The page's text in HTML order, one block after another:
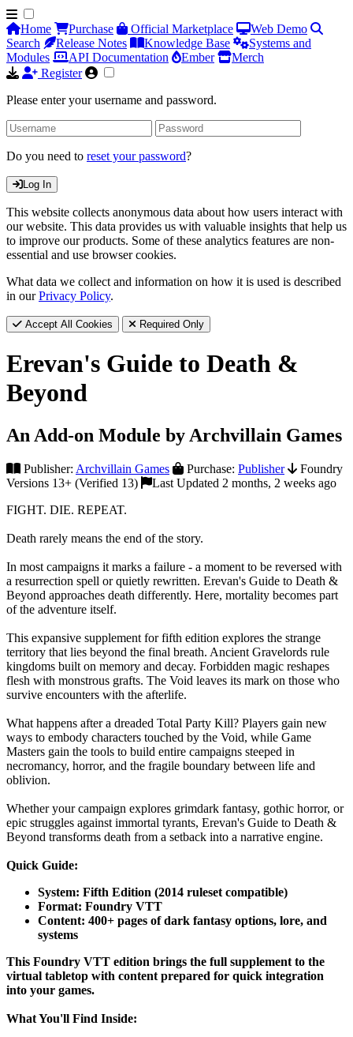
Home Purchase Official Marketplace
Web Demo
Search
Release Notes Knowledge Base
Systems and
Modules
API Documentation Ember
Merch
Register
Please enter your username and password.
Do you need to reset your password?
Log In
This website collects anonymous data about how users interact with
our website. This data provides us with valuable insights that help us
to improve our products. Some of these analytics features are non-
essential and use browser cookies.
What data we collect and information on how it is used is described
in ourPrivacy Policy.
Accept All Cookies Required Only
Erevan's Guide to Death &
Beyond
An Add-on Module by Archvillain Games
Publisher: Archvillain Games Purchase: Publisher
Foundry
Versions 13+ (Verified 13)
Last Updated 2 months, 2 weeks ago
FIGHT. DIE. REPEAT.
Death rarely means the end of the story.
In most campaigns it marks a failure - a moment to be reversed with
a resurrection spell or quietly rewritten. Erevan's Guide to Death &
Beyond approaches death differently. Here, mortality becomes part
of the adventure itself.
This expansive supplement for fifth edition explores the strange
territory that lies beyond the final breath. Ancient Gravelords rule
kingdoms built on memory and decay. Forbidden magic reshapes
flesh with monstrous grafts. The Void leaves its mark on those who
survive encounters with the afterlife.
What happens after a dreaded Total Party Kill? Players gain new
ways to embody characters touched by the Void, while Game
Masters gain the tools to build entire campaigns steeped in
necromancy, horror, and the fragile boundary between life and
oblivion.
Whether your campaign explores grimdark fantasy, gothic horror, or
epic struggles against immortal tyrants, Erevan's Guide to Death &
Beyond transforms death from a setback into a narrative engine.
Quick Guide:
System: Fifth Edition (2014 ruleset compatible)
Format: Foundry VTT
Content: 400+ pages of dark fantasy options, lore, and
systems
This Foundry VTT edition brings the full supplement to the
virtual tabletop with content prepared for quick integration
into your games.
What You'll Find Inside: